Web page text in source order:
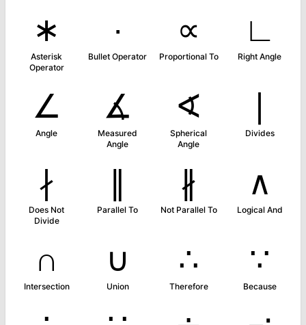
∗
Asterisk
Operator
∙
Bullet Operator
∝
Proportional To
∟
Right Angle
∠
Angle
∡
Measured
Angle
∢
Spherical
Angle
∣
Divides
∤
Does Not
Divide
∥
Parallel To
∦
Not Parallel To
∧
Logical And
∩
Intersection
∪
Union
∴
Therefore
∵
Because